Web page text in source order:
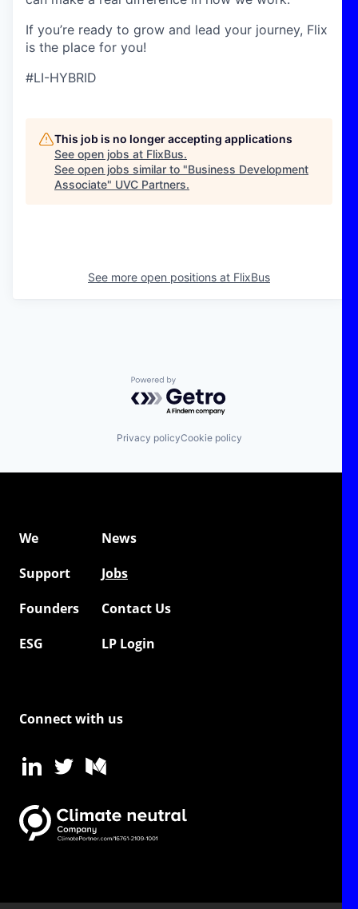
If you’re ready to grow and lead your journey, Flix
is the place for you!
#LI-HYBRID
This job is no longer accepting applications
See open jobs at FlixBus.
See open jobs similar to "Business Development
Associate" UVC Partners.
See more open positions at FlixBus
Powered by Getro.com
Privacy policyCookie policy
We
News
Support
Jobs
Founders
Contact Us
ESG
LP Login
Connect with us